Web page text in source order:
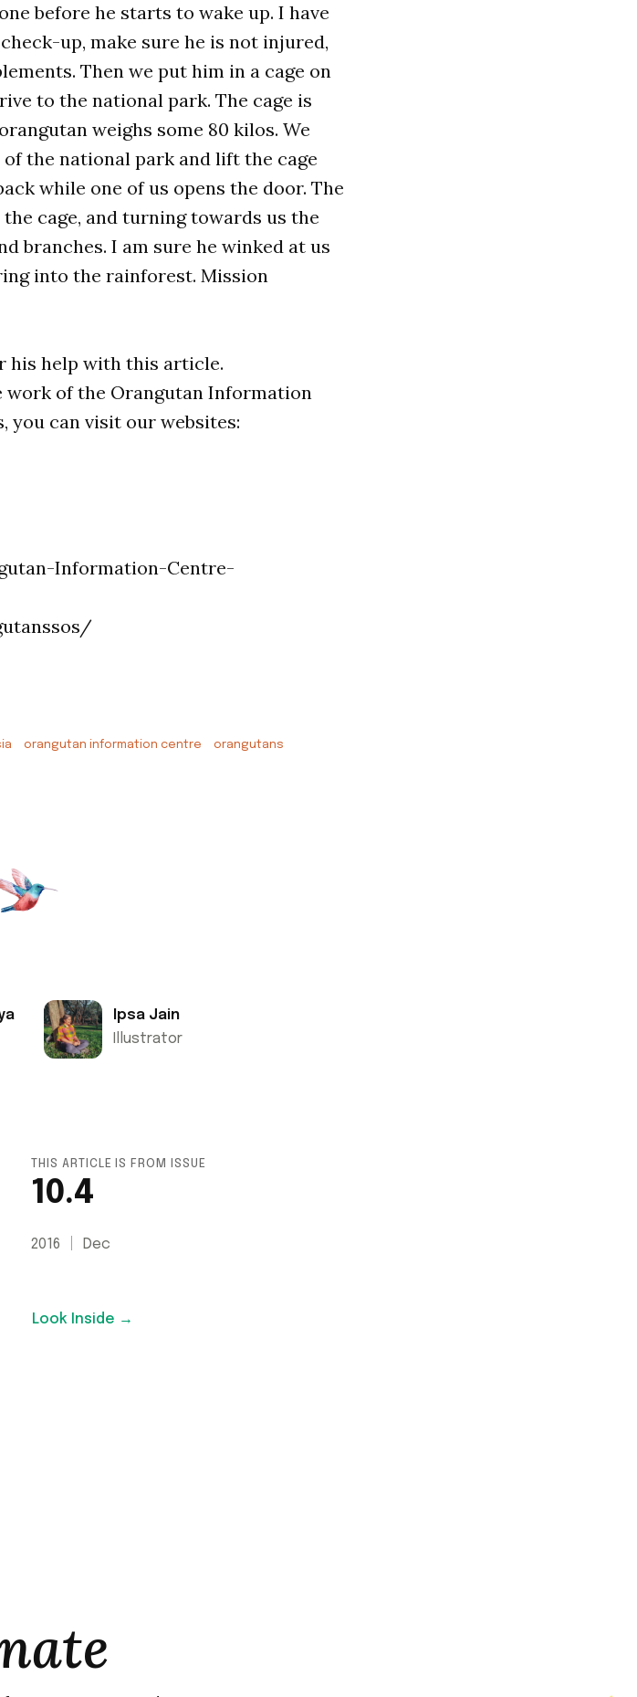
before he starts to wake up. I have
up, make sure he is not injured,
Then we put him in a cage on
to the national park. The cage is
weighs some 80 kilos. We
the national park and lift the cage
while one of us opens the door. The
cage, and turning towards us the
branches. I am sure he winked at us
into the rainforest. Mission
his help with this article.
of the Orangutan Information
you can visit our websites:
Information-Centre-
orangutan information centre orangutans
Ipsa Jain
Illustrator
THIS ARTICLE IS FROM ISSUE
10.4
2016 Dec
Look Inside →